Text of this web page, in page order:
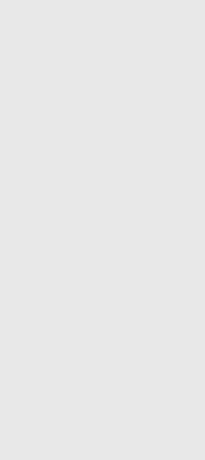
Vario Sneaker